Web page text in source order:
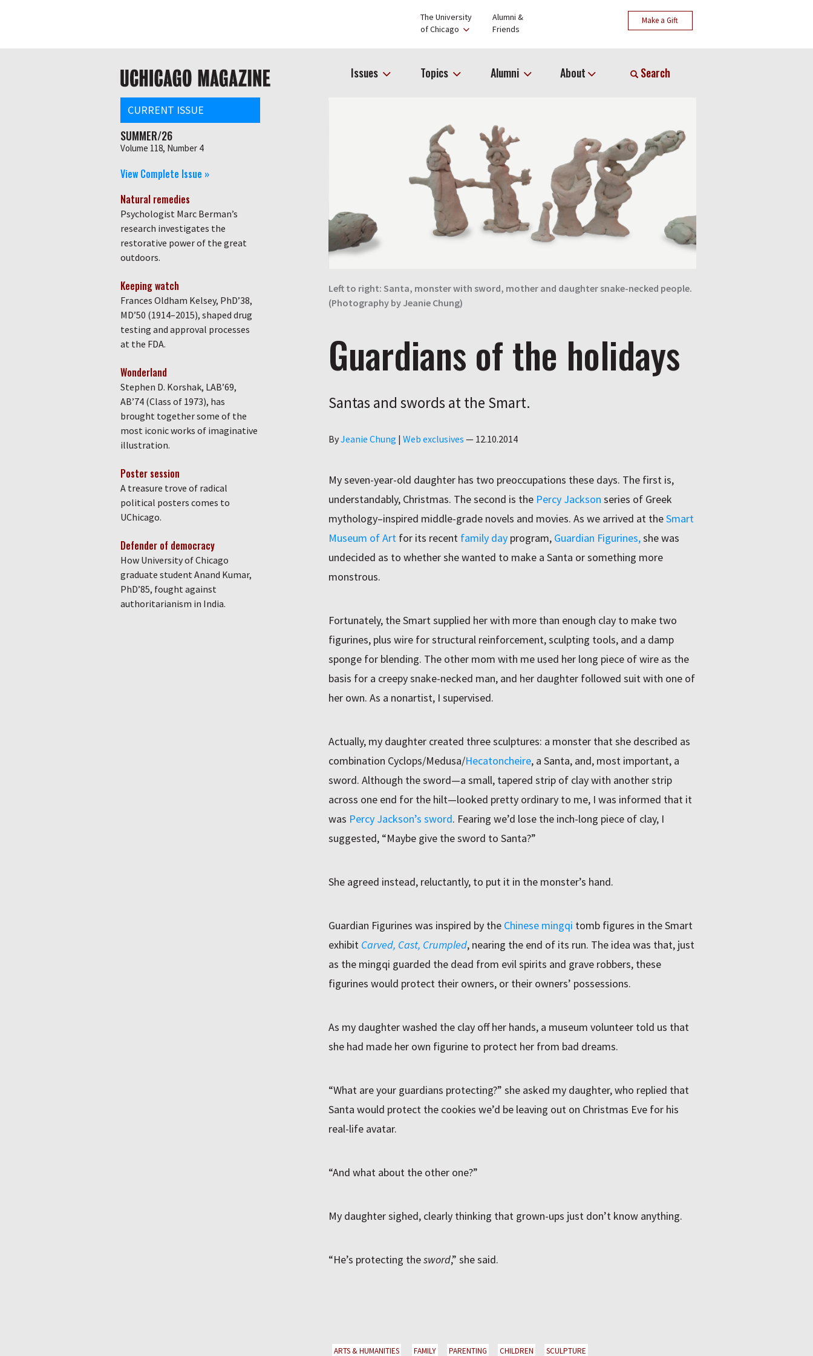
The University
of Chicago
Alumni &
Friends
Make a Gift
navigation Issues Topics Alumni About Search
Left to right: Santa, monster with sword, mother and daughter snake-necked people.
(Photography by Jeanie Chung)
Guardians of the holidays
Santas and swords at the Smart.
By Author
Jeanie Chung | Web exclusives — 12.10.2014
My seven-year-old daughter has two preoccupations these days. The first is,
understandably, Christmas. The second is the Percy Jackson series of Greek
mythology–inspired middle-grade novels and movies. As we arrived at theSmart
Museum of Art for its recent family dayprogram, Guardian Figurines,she was
undecided as to whether she wanted to make a Santa or something more
monstrous.
Fortunately, the Smart supplied her with more than enough clay to make two
figurines, plus wire for structural reinforcement, sculpting tools, and a damp
sponge for blending. The other mom with me used her long piece of wire as the
basis for a creepy snake-necked man, and her daughter followed suit with one of
her own. As a nonartist, I supervised.
Actually, my daughter created three sculptures: a monster that she described as
combination Cyclops/Medusa/Hecatoncheire, a Santa, and, most important, a
sword. Although the sword—a small, tapered strip of clay with another strip
across one end for the hilt—looked pretty ordinary to me, I was informed that it
was Percy Jackson’s sword. Fearing we’d lose the inch-long piece of clay, I
suggested, “Maybe give the sword to Santa?”
She agreed instead, reluctantly, to put it in the monster’s hand.
Guardian Figurines was inspired by the Chinese mingqi tomb figures in the Smart
exhibit Carved, Cast, Crumpled, nearing the end of its run. The idea was that, just
as the mingqi guarded the dead from evil spirits and grave robbers, these
figurines would protect their owners, or their owners’ possessions.
As my daughter washed the clay off her hands, a museum volunteer told us that
she had made her own figurine to protect her from bad dreams.
“What are your guardians protecting?” she asked my daughter, who replied that
Santa would protect the cookies we’d be leaving out on Christmas Eve for his
real-life avatar.
“And what about the other one?”
My daughter sighed, clearly thinking that grown-ups just don’t know anything.
“He’s protecting thesword,” she said.
ARTS & HUMANITIES FAMILY PARENTING CHILDREN SCULPTURE
CURRENT ISSUE
SUMMER/26
Volume 118, Number 4
View Complete Issue »
Natural remedies
Psychologist Marc Berman’s
research investigates the
restorative power of the great
outdoors.
Keeping watch
Frances Oldham Kelsey, PhD’38,
MD’50 (1914–2015), shaped drug
testing and approval processes
at the FDA.
Wonderland
Stephen D. Korshak, LAB’69,
AB’74 (Class of 1973), has
brought together some of the
most iconic works of imaginative
illustration.
Poster session
A treasure trove of radical
political posters comes to
UChicago.
Defender of democracy
How University of Chicago
graduate student Anand Kumar,
PhD’85, fought against
authoritarianism in India.